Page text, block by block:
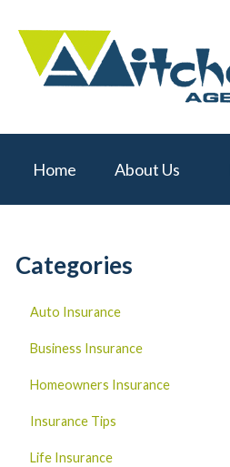
Home About Us
Categories
Auto Insurance
Business Insurance
Homeowners Insurance
Insurance Tips
Life Insurance